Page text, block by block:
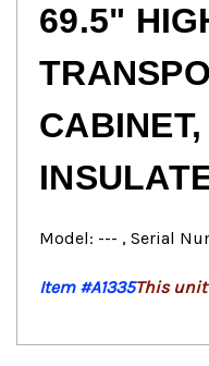
69.5"
Model: --- , Serial
Item #A1335This unit